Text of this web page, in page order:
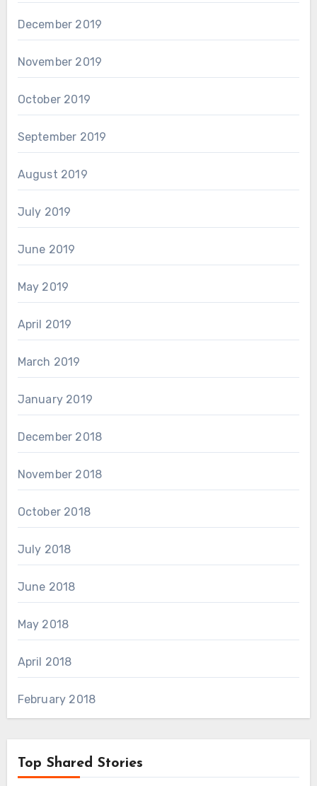
December 2019
November 2019
October 2019
September 2019
August 2019
July 2019
June 2019
May 2019
April 2019
March 2019
January 2019
December 2018
November 2018
October 2018
July 2018
June 2018
May 2018
April 2018
February 2018
Top Shared Stories